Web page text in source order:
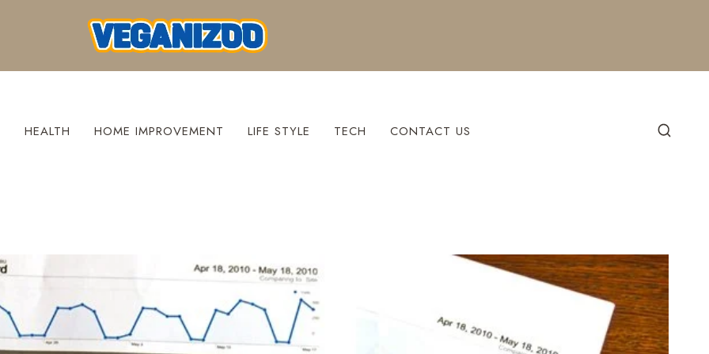
HEALTH HOME IMPROVEMENT LIFE STYLE TECH CONTACT US